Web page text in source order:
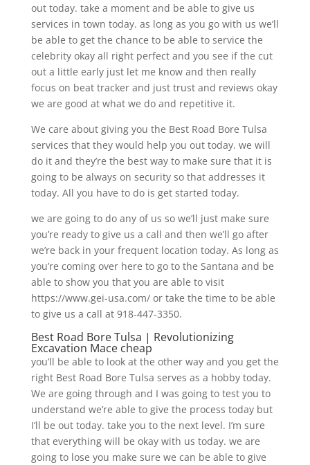
out today. take a moment and be able to give us
services in town today. as long as you go with us we’ll
be able to get the chance to be able to service the
celebrity okay all right perfect and you see if the cut
out a little early just let me know and then really
focus on beat tracker and just trust and reviews okay
we are good at what we do and repetitive it.
We care about giving you the Best Road Bore Tulsa
services that they would help you out today. we will
do it and they’re the best way to make sure that it is
going to be always on security so that addresses it
today. All you have to do is get started today.
we are going to do any of us so we’ll just make sure
you’re ready to give us a call and then we’ll go after
we’re back in your frequent location today. As long as
you’re coming over here to go to the Santana and be
able to show you that you are able to visit
https://www.gei-usa.com/ or take the time to be able
to give us a call at 918-447-3350.
Best Road Bore Tulsa | Revolutionizing
Excavation Mace cheap
you’ll be able to look at the other way and you get the
right Best Road Bore Tulsa serves as a hobby today.
We are going through and I was going to test you to
understand we’re able to give the process today but
I’ll be out today. take you to the next level. I’m sure
that everything will be okay with us today. we are
going to lose you make sure we can be able to give